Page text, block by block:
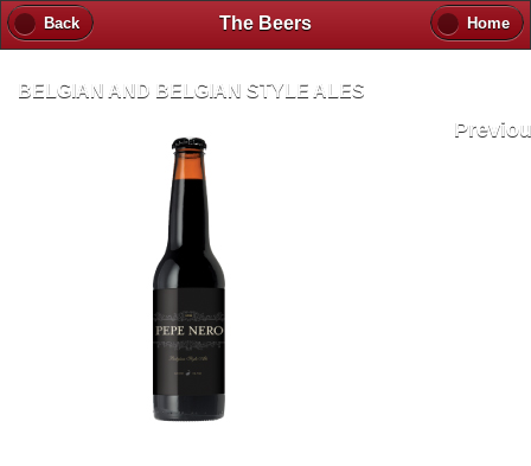
Back Home
The Beers
BELGIAN AND BELGIAN STYLE ALES